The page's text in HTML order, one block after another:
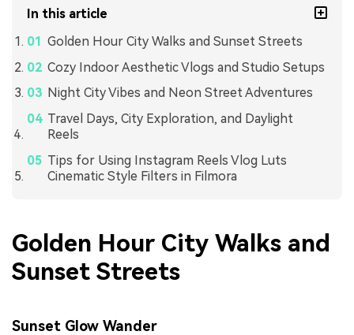
In this article
Golden Hour City Walks and Sunset Streets
Cozy Indoor Aesthetic Vlogs and Studio Setups
Night City Vibes and Neon Street Adventures
Travel Days, City Exploration, and Daylight
Reels
Tips for Using Instagram Reels Vlog Luts
Cinematic Style Filters in Filmora
Golden Hour City Walks and
Sunset Streets
Sunset Glow Wander